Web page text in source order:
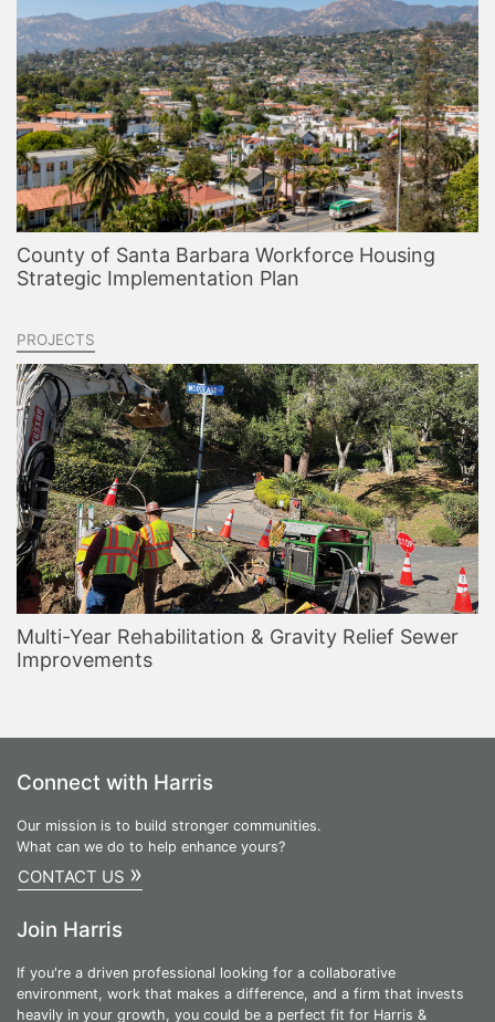
County of Santa Barbara Workforce Housing
Strategic Implementation Plan
PROJECTS
Multi-Year Rehabilitation & Gravity Relief Sewer
Improvements
Connect with Harris
Our mission is to build stronger communities.
What can we do to help enhance yours?
CONTACT US »
Join Harris
If you're a driven professional looking for a collaborative
environment, work that makes a difference, and a firm that invests
heavily in your growth, you could be a perfect fit for Harris &